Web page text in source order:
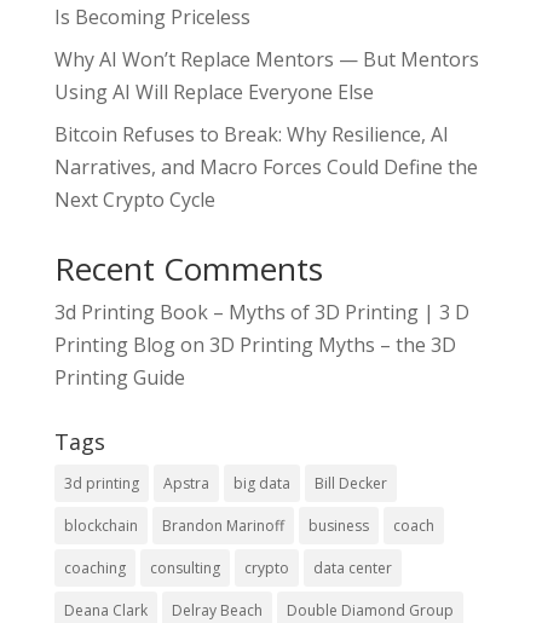
Is Becoming Priceless
Why AI Won’t Replace Mentors — But Mentors
Using AI Will Replace Everyone Else
Bitcoin Refuses to Break: Why Resilience, AI
Narratives, and Macro Forces Could Define the
Next Crypto Cycle
Recent Comments
3d Printing Book – Myths of 3D Printing | 3 D
Printing Blogon 3D Printing Myths – the 3D
Printing Guide
Tags
3d printing Apstra big data Bill Decker
blockchain Brandon Marinoff business coach
coaching consulting crypto data center
Deana Clark Delray Beach Double Diamond Group